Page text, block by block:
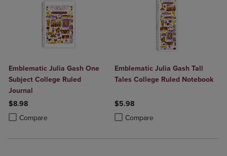
Emblematic Julia Gash One
Subject College Ruled
Journal
$8.98
Compare
Product added, Select 2 to 4 Products to Compare, Items added for
Product removed, Select 2 to 4 Products to Compare, Items added
Emblematic Julia Gash Tall
Tales College Ruled Notebook
$5.98
Compare
Product added, Select 2 to 4
Product removed, Select 2 to 4